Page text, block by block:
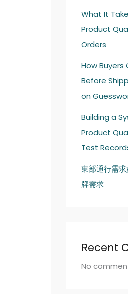
What It
Product
Orders
How Buyers
Before
on
Building a
Product
Test
東部通行需
牌需求
Recent
No